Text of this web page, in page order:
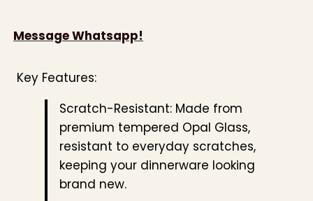
Message Whatsapp!
Key Features:
Scratch-Resistant: Made from
premium tempered Opal Glass,
resistant to everyday scratches,
keeping your dinnerware looking
brand new.